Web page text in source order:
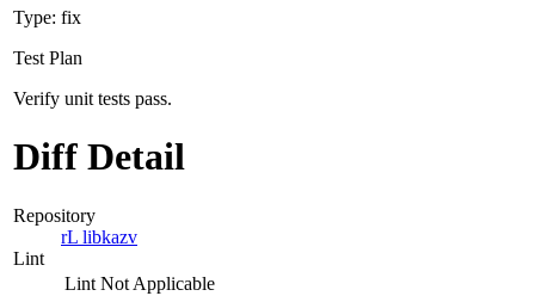
Type: fix
Test Plan
Verify unit tests pass.
Diff Detail
Repository
rL libkazv
Lint
Lint Not Applicable